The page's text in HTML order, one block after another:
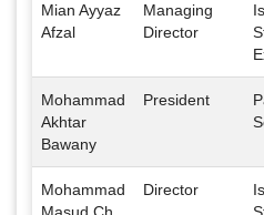
Mian Ayyaz
Afzal
Managing
Director
Mohammad
Akhtar
Bawany
President
Mohammad
Director